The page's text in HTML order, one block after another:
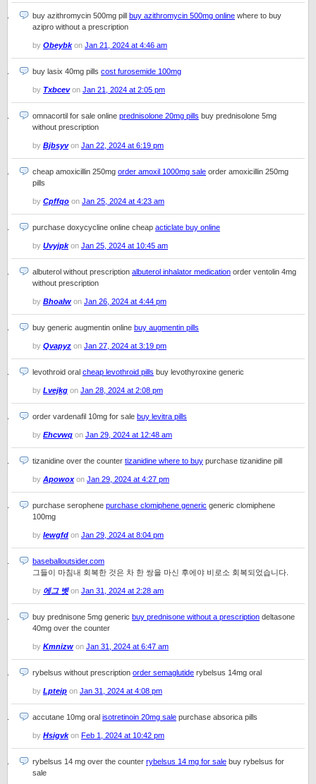
buy azithromycin 500mg pill buy azithromycin 500mg online where to buy
azipro without a prescription
by Obeybkon Jan 21, 2024 at 4:46 am
buy lasix 40mg pills cost furosemide 100mg
by Txbcevon Jan 21, 2024 at 2:05 pm
omnacortil for sale online prednisolone 20mg pills buy prednisolone 5mg
without prescription
by Bjbsyvon Jan 22, 2024 at 6:19 pm
cheap amoxicillin 250mg order amoxil 1000mg sale order amoxicillin 250mg
pills
by Cpffqo on Jan 25, 2024 at 4:23 am
purchase doxycycline online cheap acticlate buy online
by Uvyjpkon Jan 25, 2024 at 10:45 am
albuterol without prescription albuterol inhalator medication order ventolin 4mg
without prescription
by Bhoalw on Jan 26, 2024 at 4:44 pm
buy generic augmentin online buy augmentin pills
by Qvapyz on Jan 27, 2024 at 3:19 pm
levothroid oral cheap levothroid pills buy levothyroxine generic
by Lvejkg on Jan 28, 2024 at 2:08 pm
order vardenafil 10mg for sale buy levitra pills
by Ehcvwq on Jan 29, 2024 at 12:48 am
tizanidine over the counter tizanidine where to buy purchase tizanidine pill
by Apowoxon Jan 29, 2024 at 4:27 pm
purchase serophene purchase clomiphene generic generic clomiphene
100mg
by Iewgfd on Jan 29, 2024 at 8:04 pm
baseballoutsider.com
그들이 마침내 회복한 것은 차 한 쌍을 마신 후에야 비로소 회복되었습니다.
by 에그 벳on Jan 31, 2024 at 2:28 am
buy prednisone 5mg generic buy prednisone without a prescription deltasone
40mg over the counter
by Kmnizw on Jan 31, 2024 at 6:47 am
rybelsus without prescription order semaglutide rybelsus 14mg oral
by Lpteip on Jan 31, 2024 at 4:08 pm
accutane 10mg oral isotretinoin 20mg sale purchase absorica pills
by Hsigvkon Feb 1, 2024 at 10:42 pm
rybelsus 14 mg over the counter rybelsus 14 mg for sale buy rybelsus for
sale